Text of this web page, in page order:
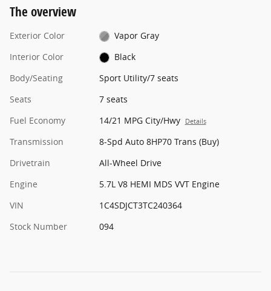
The overview
Exterior Color
Vapor Gray
Interior Color
Black
Body/Seating
Sport Utility/7 seats
Seats
7 seats
Fuel Economy
14/21 MPG City/Hwy Details
Transmission
8-Spd Auto 8HP70 Trans (Buy)
Drivetrain
All-Wheel Drive
Engine
5.7L V8 HEMI MDS VVT Engine
VIN
1C4SDJCT3TC240364
Stock Number
094